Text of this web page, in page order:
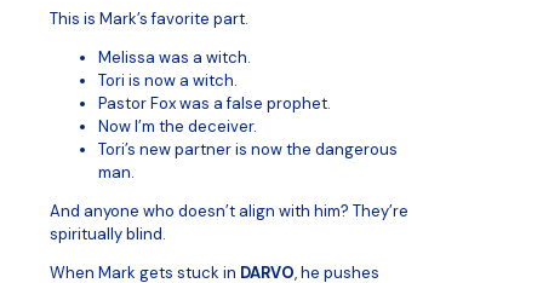
This is Mark’s favorite part.
Melissa was a witch.
Tori is now a witch.
Pastor Fox was a false prophet.
Now I’m the deceiver.
Tori’s new partner is now the dangerous
man.
And anyone who doesn’t align with him? They’re
spiritually blind.
When Mark gets stuck in DARVO, he pushes